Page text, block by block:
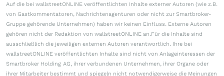
Auf die bei wallstreetONLINE veröffentlichten Inhalte externer Autoren (wie z.B.
von Gastkommentatoren, Nachrichtenagenturen oder nicht zur Smartbroker-
Gruppe gehörende Unternehmen) haben wir keinen Einfluss. Externe Autoren
gehören nicht der Redaktion von wallstreetONLINE an.Für die Inhalte sind
ausschließlich die jeweiligen externen Autoren verantwortlich. Ihre bei
wallstreetONLINE veröffentlichten Inhalte sind nicht von Anlageinteressen der
Smartbroker Holding AG, ihrer verbundenen Unternehmen, ihrer Organe oder
ihrer Mitarbeiter bestimmt und spiegeln nicht notwendigerweise die Meinungen